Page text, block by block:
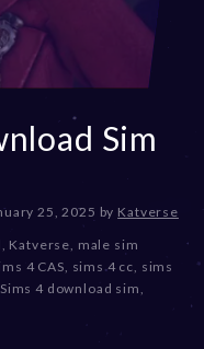
Sim
25, 2025 J
n
u
a
by Katverse
Katverse male sim
4 CAS sims 4 cc sims
Sims 4 download sim